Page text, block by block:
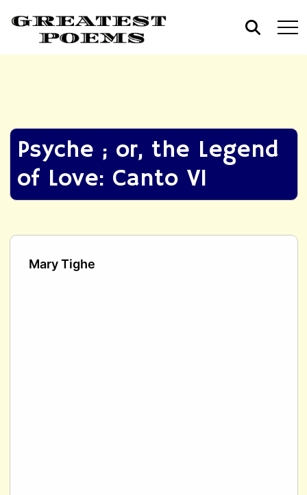
Psyche ; or, the Legend
of Love: Canto VI
Mary Tighe